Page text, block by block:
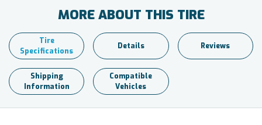
MORE ABOUT THIS TIRE
Tire
Specifications
Details Reviews
Shipping
Information
Compatible
Vehicles